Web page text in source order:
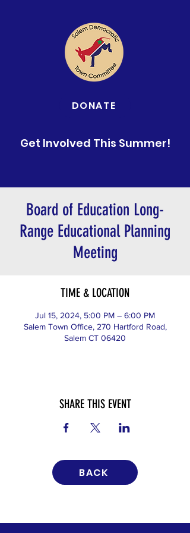
DONATE
Get Involved This Summer!
Board of Education Long-
Range Educational Planning
Meeting
TIME & LOCATION
Jul 15, 2024, 5:00 PM – 6:00 PM
Salem Town Office, 270 Hartford Road,
Salem CT 06420
SHARE THIS EVENT
BACK